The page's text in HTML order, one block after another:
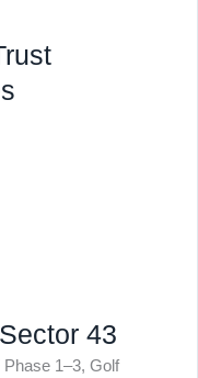
43
1–3, Golf